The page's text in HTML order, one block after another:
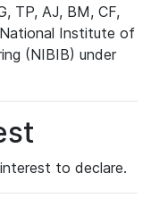
TP, AJ, BM, CF,
Institute of
(NIBIB) under
to declare.